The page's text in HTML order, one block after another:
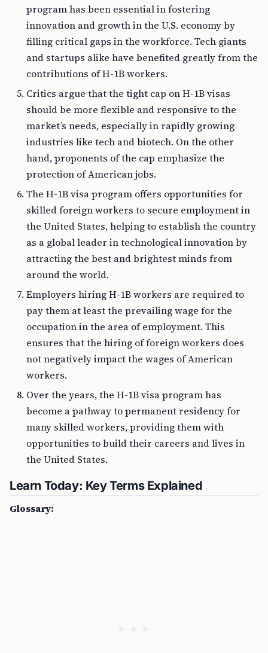
program has been essential in fostering
innovation and growth in the U.S. economy by
filling critical gaps in the workforce. Tech giants
and startups alike have benefited greatly from the
contributions of H-1B workers.
Critics argue that the tight cap on H-1B visas
should be more flexible and responsive to the
market’s needs, especially in rapidly growing
industries like tech and biotech. On the other
hand, proponents of the cap emphasize the
protection of American jobs.
The H-1B visa program offers opportunities for
skilled foreign workers to secure employment in
the United States, helping to establish the country
as a global leader in technological innovation by
attracting the best and brightest minds from
around the world.
Employers hiring H-1B workers are required to
pay them at least the prevailing wage for the
occupation in the area of employment. This
ensures that the hiring of foreign workers does
not negatively impact the wages of American
workers.
Over the years, the H-1B visa program has
become a pathway to permanent residency for
many skilled workers, providing them with
opportunities to build their careers and lives in
the United States.
Learn Today: Key Terms Explained
Glossary: